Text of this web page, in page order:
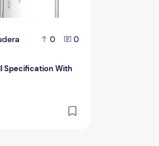
0 0
Specification With